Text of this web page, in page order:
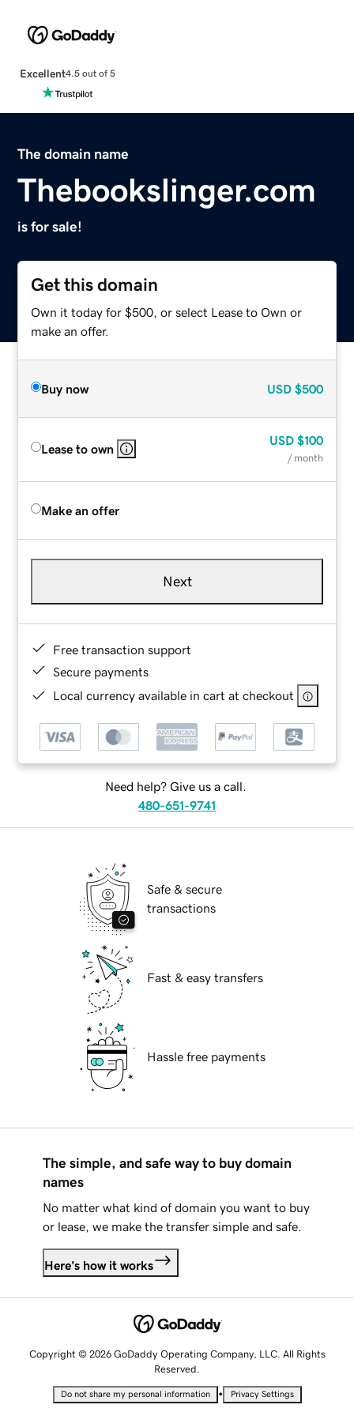
Excellent4.5 out of 5
The domain name
Thebookslinger.com
is for sale!
Get this domain
Own it today for $500, or select Lease to Own or
make an offer.
Buy now USD $500
Lease to own
USD $100
/ month
Make an offer
Next
Free transaction support
Secure payments
Local currency available in cart at checkout
Need help? Give us a call.
480-651-9741
Safe & secure
transactions
Fast & easy transfers
Hassle free payments
The simple, and safe way to buy domain
names
No matter what kind of domain you want to buy
or lease, we make the transfer simple and safe.
Here's how it works
Copyright © 2026 GoDaddy Operating Company, LLC. All Rights
Reserved.
Do not share my personal information • Privacy Settings